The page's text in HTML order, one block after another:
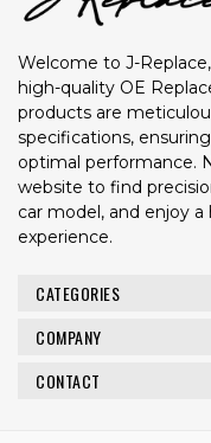
Welcome to J-
high-quality OE
products are
specifications,
optimal performance.
website to find
car model, and enjoy
experience.
CATEGORIES
COMPANY
CONTACT